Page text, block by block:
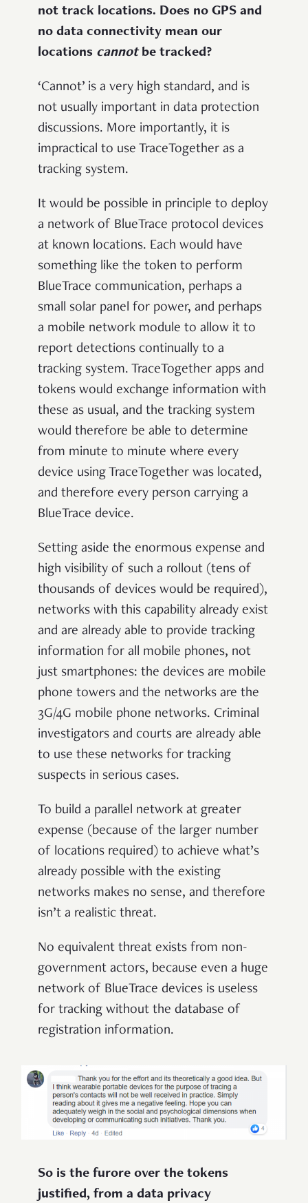
not track locations. Does no GPS and
no data connectivity mean our
locations cannot be tracked?
‘Cannot’ is a very high standard, and is
not usually important in data protection
discussions. More importantly, it is
impractical to use TraceTogether as a
tracking system.
It would be possible in principle to deploy
a network of BlueTrace protocol devices
at known locations. Each would have
something like the token to perform
BlueTrace communication, perhaps a
small solar panel for power, and perhaps
a mobile network module to allow it to
report detections continually to a
tracking system. TraceTogether apps and
tokens would exchange information with
these as usual, and the tracking system
would therefore be able to determine
from minute to minute where every
device using TraceTogether was located,
and therefore every person carrying a
BlueTrace device.
Setting aside the enormous expense and
high visibility of such a rollout (tens of
thousands of devices would be required),
networks with this capability already exist
and are already able to provide tracking
information for all mobile phones, not
just smartphones: the devices are mobile
phone towers and the networks are the
3G/4G mobile phone networks. Criminal
investigators and courts are already able
to use these networks for tracking
suspects in serious cases.
To build a parallel network at greater
expense (because of the larger number
of locations required) to achieve what’s
already possible with the existing
networks makes no sense, and therefore
isn’t a realistic threat.
No equivalent threat exists from non-
government actors, because even a huge
network of BlueTrace devices is useless
for tracking without the database of
registration information.
So is the furore over the tokens
justified, from a data privacy